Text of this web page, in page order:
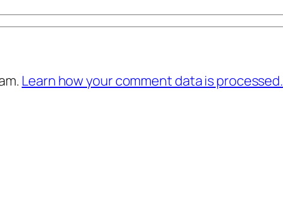
Learn how your comment data is processed.